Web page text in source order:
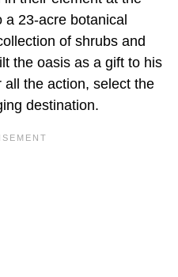
23-acre botanical
of shrubs and
the oasis as a gift to his
the action, select the
destination.